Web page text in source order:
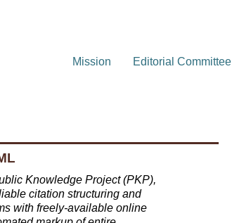
Mission Editorial Committee
Knowledge Project (PKP),
citation structuring and
with freely-available online